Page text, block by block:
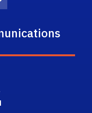
IconIcon